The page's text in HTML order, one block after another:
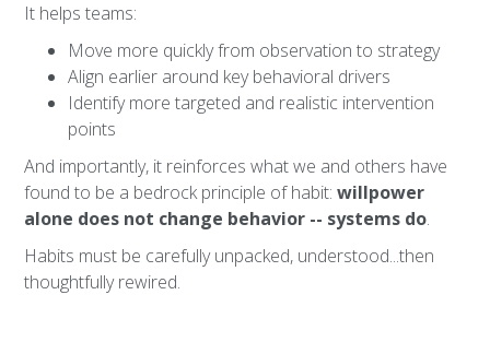
It helps teams:
Move more quickly from observation to strategy
Align earlier around key behavioral drivers
Identify more targeted and realistic intervention
points
And importantly, it reinforces what we and others have
found to be a bedrock principle of habit:willpower
alone does not change behavior -- systems do.
Habits must be carefully unpacked, understood...then
thoughtfully rewired.